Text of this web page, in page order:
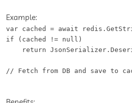
Example:
var cached = await
if (cached != null)
return
// Fetch from DB and save to